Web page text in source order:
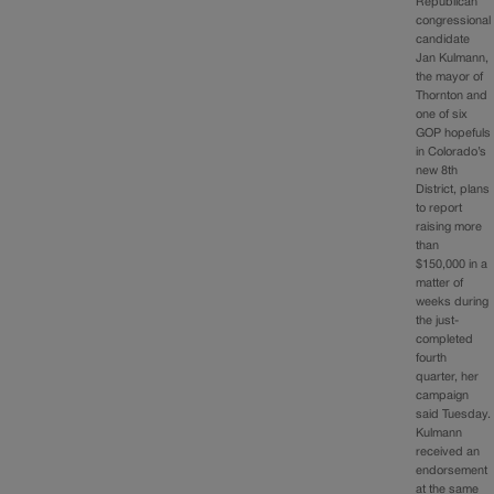
congressional
candidate
Jan Kulmann,
the mayor of
Thornton and
one of six
GOP hopefuls
in Colorado’s
new 8th
District, plans
to report
raising more
than
$150,000 in a
matter of
weeks during
the just-
completed
fourth
quarter, her
campaign
said Tuesday.
Kulmann
received an
endorsement
at the same